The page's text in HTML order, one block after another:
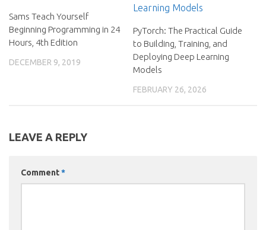
Sams Teach Yourself
Beginning Programming in 24
Hours, 4th Edition
DECEMBER 9, 2019
PyTorch: The Practical Guide
to Building, Training, and
Deploying Deep Learning
Models
FEBRUARY 26, 2026
LEAVE A REPLY
Comment*